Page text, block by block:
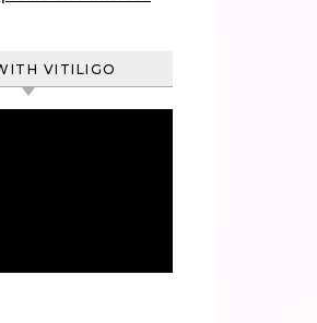
VITILIGO